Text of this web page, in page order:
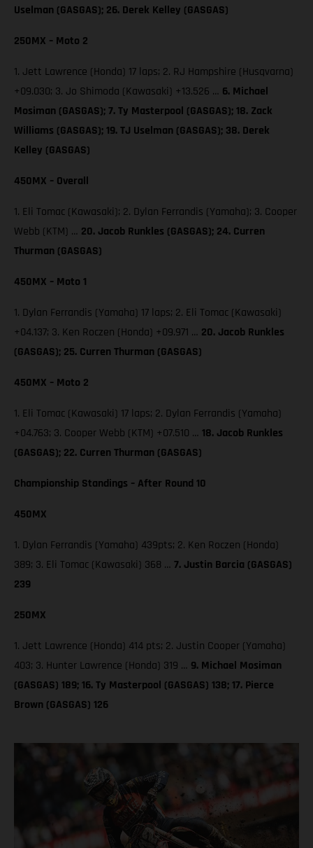
Uselman (GASGAS); 26. Derek Kelley (GASGAS)
250MX – Moto 2
1. Jett Lawrence (Honda) 17 laps; 2. RJ Hampshire (Husqvarna)
+09.030; 3. Jo Shimoda (Kawasaki) +13.526 … 6. Michael
Mosiman (GASGAS); 7. Ty Masterpool (GASGAS); 18. Zack
Williams (GASGAS); 19. TJ Uselman (GASGAS); 38. Derek
Kelley (GASGAS)
450MX – Overall
1. Eli Tomac (Kawasaki); 2. Dylan Ferrandis (Yamaha); 3. Cooper
Webb (KTM) … 20. Jacob Runkles (GASGAS); 24. Curren
Thurman (GASGAS)
450MX – Moto 1
1. Dylan Ferrandis (Yamaha) 17 laps; 2. Eli Tomac (Kawasaki)
+04.137; 3. Ken Roczen (Honda) +09.971 … 20. Jacob Runkles
(GASGAS); 25. Curren Thurman (GASGAS)
450MX – Moto 2
1. Eli Tomac (Kawasaki) 17 laps; 2. Dylan Ferrandis (Yamaha)
+04.763; 3. Cooper Webb (KTM) +07.510 … 18. Jacob Runkles
(GASGAS); 22. Curren Thurman (GASGAS)
Championship Standings – After Round 10
450MX
1. Dylan Ferrandis (Yamaha) 439pts; 2. Ken Roczen (Honda)
389; 3. Eli Tomac (Kawasaki) 368 … 7. Justin Barcia (GASGAS)
239
250MX
1. Jett Lawrence (Honda) 414 pts; 2. Justin Cooper (Yamaha)
403; 3. Hunter Lawrence (Honda) 319 … 9. Michael Mosiman
(GASGAS) 189; 16. Ty Masterpool (GASGAS) 138; 17. Pierce
Brown (GASGAS) 126